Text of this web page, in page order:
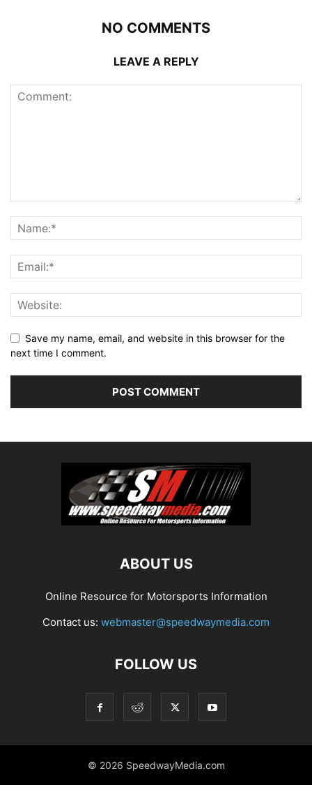
NO COMMENTS
LEAVE A REPLY
Save my name, email, and website in this browser for the
next time I comment.
ABOUT US
Online Resource for Motorsports Information
Contact us: webmaster@speedwaymedia.com
FOLLOW US
© 2026 SpeedwayMedia.com